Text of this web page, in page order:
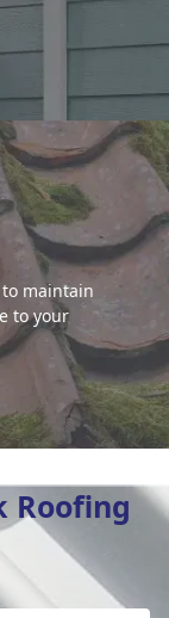
maintain
to your
Roofing